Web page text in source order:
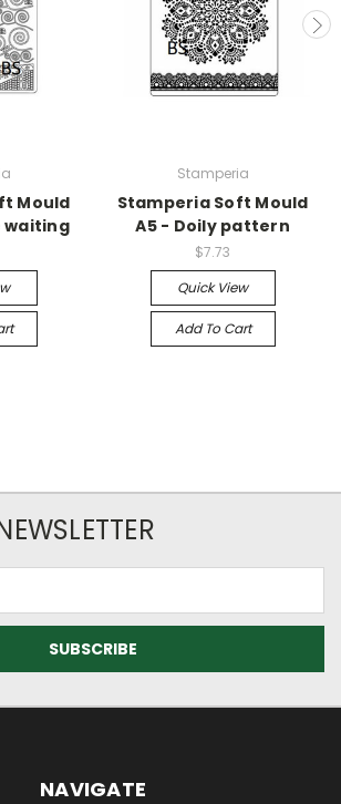
Mould
waiting
Stamperia
Stamperia Soft Mould
A5 - Doily pattern
$7.73
Quick View
Add To Cart
NAVIGATE